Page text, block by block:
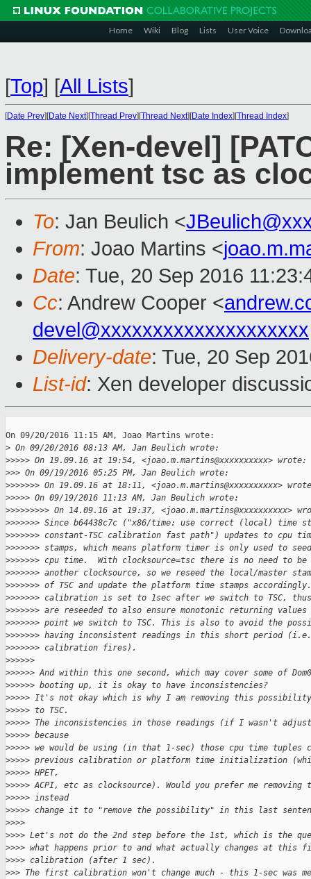
Home Wiki Blog Lists User Voice
[Top] [All Lists]
[Date Prev][Date Next][Thread Prev][Thread Next][Date Index][Thread Index]
Re: [Xen-devel]
implement tsc as
To: Jan Beulich <
From: Joao Martins <
Date: Tue, 20 Sep 2016
Cc: Andrew Cooper <
devel@xxxxxxxxxxxxxxxxxxxx
Delivery-date: Tue, 20 Sep
List-id: Xen developer
On 09/20/2016 11:15 AM, Joao Martins wrote:
> On 09/20/2016 08:13 AM, Jan Beulich wrote:
>>>>> On 19.09.16 at 19:54, <joao.m.martins@xxxxxxxxxx> wrote:
>>> On 09/19/2016 05:25 PM, Jan Beulich wrote:
>>>>>>> On 19.09.16 at 18:11, <joao.m.martins@xxxxxxxxxx>
>>>>> On 09/19/2016 11:13 AM, Jan Beulich wrote:
>>>>>>>>> On 14.09.16 at 19:37, <joao.m.martins@xxxxxxxxxx>
>>>>>>> Since b64438c7c ("x86/time: use correct (local) time
>>>>>>> constant-TSC calibration fast path") updates to cpu
>>>>>>> stamps, which means platform timer is only used to
>>>>>>> cpu time.  With clocksource=tsc there is no need to
>>>>>>> another clocksource, so we reseed the local/master
>>>>>>> of TSC and update the platform time stamps
>>>>>>> calibration is set to 1sec after we switch to TSC, thus
>>>>>>> are reseeded to also ensure monotonic returning
>>>>>>> point we switch to TSC. This is also to avoid the
>>>>>>> having inconsistent readings in this short period
>>>>>>> calibration fires).
>>>>>>
>>>>>> And within this one second, which may cover some of
>>>>>> booting up, it is okay to have inconsistencies?
>>>>> It's not okay which is why I am removing this
>>>>> to TSC.
>>>>> The inconsistencies in those readings (if I wasn't
>>>>> because
>>>>> we would be using (in that 1-sec) those cpu time tuples
>>>>> previous calibration or platform time initialization
>>>>> HPET,
>>>>> ACPI, etc as clocksource). Would you prefer me
>>>>> instead
>>>>> change it to "remove the possibility" in this last
>>>>
>>>> Let's not do the 2nd step before the 1st, which is the
>>>> what happens prior to and what actually changes at this
>>>> calibration (after 1 sec).
>>> The first calibration won't change much - this 1-sec was